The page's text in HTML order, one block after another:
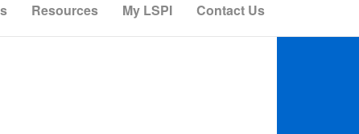
Resources My LSPI Contact Us